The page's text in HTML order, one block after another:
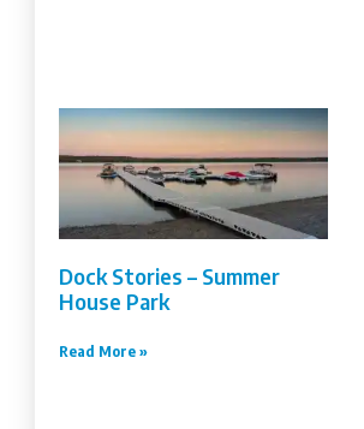
Dock Stories – Summer
House Park
Read More »